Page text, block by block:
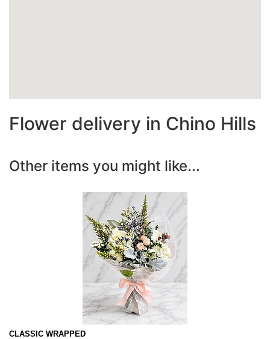
Flower delivery in Chino Hills
Other items you might like...
CLASSIC WRAPPED